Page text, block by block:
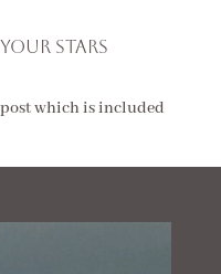
Stars
which is included